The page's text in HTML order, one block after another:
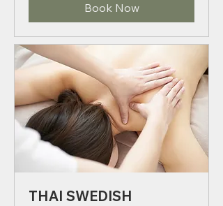
Book Now
THAI SWEDISH